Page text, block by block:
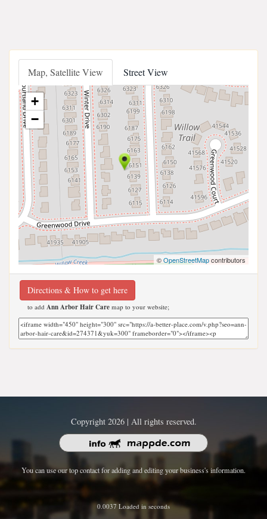
Map, Satellite View Street View
+
−
©OpenStreetMapcontributors
Directions & How to get here
to add Ann Arbor Hair Care map to your website;
Copyright 2026 | All rights reserved.
You can use our top contact for adding and editing your business's information.
0.0037 Loaded in seconds